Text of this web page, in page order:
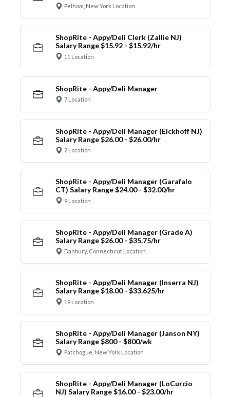
Pelham, New York Location
ShopRite - Appy/Deli Clerk (Zallie NJ)
Salary Range $15.92 - $15.92/hr
11 Location
ShopRite - Appy/Deli Manager
7 Location
ShopRite - Appy/Deli Manager (Eickhoff NJ)
Salary Range $26.00 - $26.00/hr
2 Location
ShopRite - Appy/Deli Manager (Garafalo
CT) Salary Range $24.00 - $32.00/hr
9 Location
ShopRite - Appy/Deli Manager (Grade A)
Salary Range $26.00 - $35.75/hr
Danbury, Connecticut Location
ShopRite - Appy/Deli Manager (Inserra NJ)
Salary Range $18.00 - $33.625/hr
19 Location
ShopRite - Appy/Deli Manager (Janson NY)
Salary Range $800 - $800/wk
Patchogue, New York Location
ShopRite - Appy/Deli Manager (LoCurcio
NJ) Salary Range $16.00 - $23.00/hr